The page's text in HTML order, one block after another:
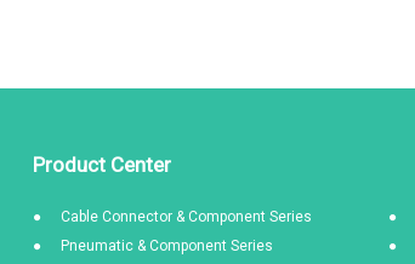
Product Center
Cable Connector & Component Series
Pneumatic & Component Series